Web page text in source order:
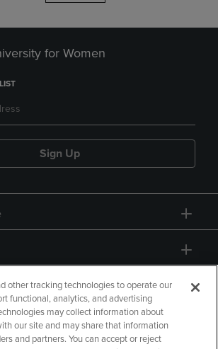
for Women
Sign Up
other tracking technologies to operate our
functional, analytics, and advertising
may collect information about
our site and may share that information
and partners. You can accept or reject